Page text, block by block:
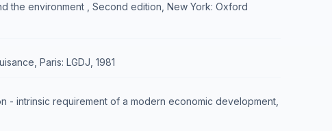
the environment , Second edition, New York: Oxford
Paris: LGDJ, 1981
- intrinsic requirement of a modern economic development,